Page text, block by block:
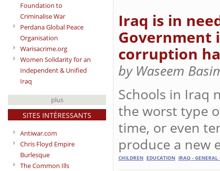
Foundation to
Criminalise War
Perdana Global Peace
Organisation
Warisacrime.org
Women Solidarity for an
Independent & Unified
Iraq
plus
SITES INTÉRESSANTS
Antiwar.com
Chris Floyd Empire
Burlesque
The Common Ills
Iraq is in
Government
corruption
by Waseem
Schools in Iraq
the worst type
time, or even
produce a new
CHILDREN EDUCATION IRAQ -